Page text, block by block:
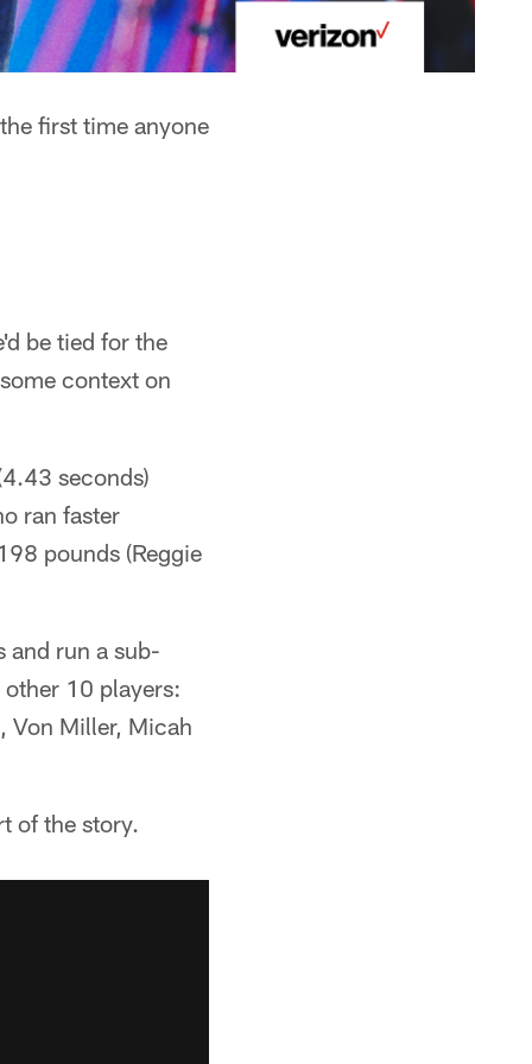
first time anyone
be tied for the
context on
seconds)
ran faster
pounds (Reggie
and run a sub-
10 players:
Von Miller, Micah
of the story.